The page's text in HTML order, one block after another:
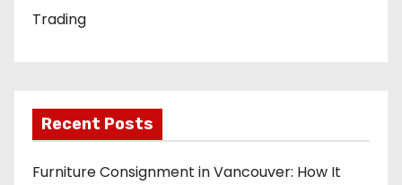
Trading
Recent Posts
Furniture Consignment in Vancouver: How It